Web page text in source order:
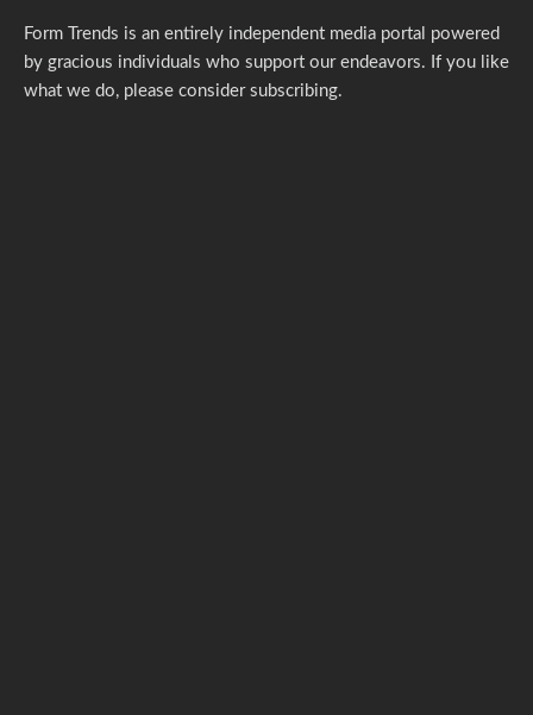
Form Trends is an entirely independent media portal powered
by gracious individuals who support our endeavors. If you like
what we do, please consider subscribing.